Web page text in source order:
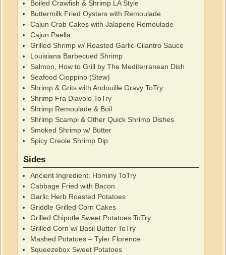
Boiled Crawfish & Shrimp LA Style
Buttermilk Fried Oysters with Remoulade
Cajun Crab Cakes with Jalapeno Remoulade
Cajun Paella
Grilled Shrimp w/ Roasted Garlic-Cilantro Sauce
Louisiana Barbecued Shrimp
Salmon, How to Grill by The Mediterranean Dish
Seafood Cioppino (Stew)
Shrimp & Grits with Andouille Gravy ToTry
Shrimp Fra Diavolo ToTry
Shrimp Remoulade & Boil
Shrimp Scampi & Other Quick Shrimp Dishes
Smoked Shrimp w/ Butter
Spicy Creole Shrimp Dip
Sides
Ancient Ingredient: Hominy ToTry
Cabbage Fried with Bacon
Garlic Herb Roasted Potatoes
Griddle Grilled Corn Cakes
Grilled Chipotle Sweet Potatoes ToTry
Grilled Corn w/ Basil Butter ToTry
Mashed Potatoes – Tyler Florence
Squeezebox Sweet Potatoes